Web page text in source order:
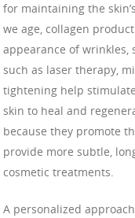
for maintaining the
we age, collagen
appearance of wrinkles,
such as laser therapy,
tightening help
skin to heal and
because they promote
provide more subtle,
cosmetic treatments.
A personalized